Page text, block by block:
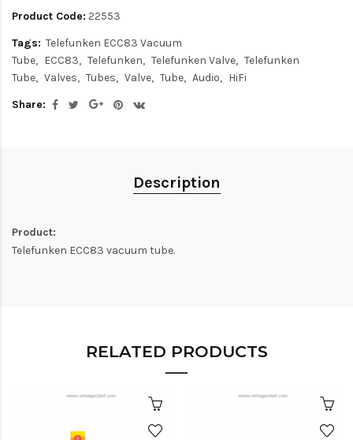
Product Code: 22553
Tags: Telefunken ECC83 Vacuum
Tube
ECC83 Telefunken Telefunken Valve
Telefunken
Tube
Valves Tubes Valve Tube Audio
HiFi
Share:
Description
Product:
Telefunken ECC83 vacuum tube.
RELATED PRODUCTS